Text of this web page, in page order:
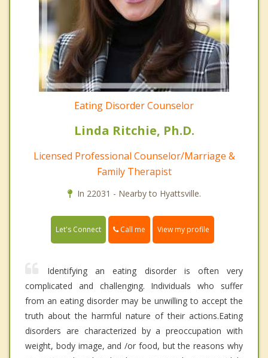
Eating Disorder Counselor
Linda Ritchie, Ph.D.
Licensed Professional Counselor/Marriage &
Family Therapist
In 22031 - Nearby to Hyattsville.
Let's Connect Call me View my profile
Identifying an eating disorder is often very
complicated and challenging. Individuals who suffer
from an eating disorder may be unwilling to accept the
truth about the harmful nature of their actions.Eating
disorders are characterized by a preoccupation with
weight, body image, and /or food, but the reasons why